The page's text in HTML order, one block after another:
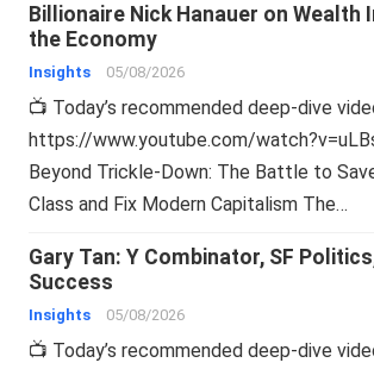
Billionaire Nick Hanauer on Wealth
the Economy
Insights 05/08/2026
📺 Today’s recommended deep-dive
https://www.youtube.com/
Beyond Trickle-Down: The Battle to
Class and Fix Modern Capitalism The…
Gary Tan: Y Combinator, SF
Success
Insights 05/08/2026
📺 Today’s recommended deep-dive